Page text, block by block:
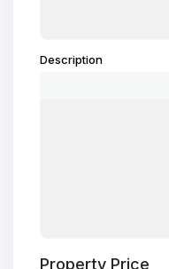
Description
Property Price